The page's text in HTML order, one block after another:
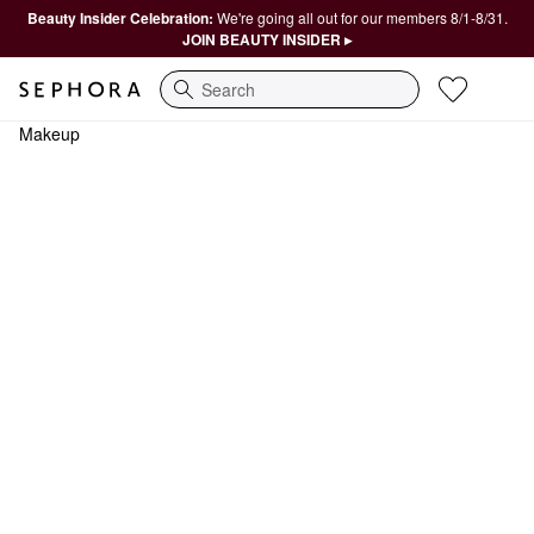
Beauty Insider Celebration: We're going all out for our members 8/1-8/31.
JOIN BEAUTY INSIDER ▸
Search
Makeup